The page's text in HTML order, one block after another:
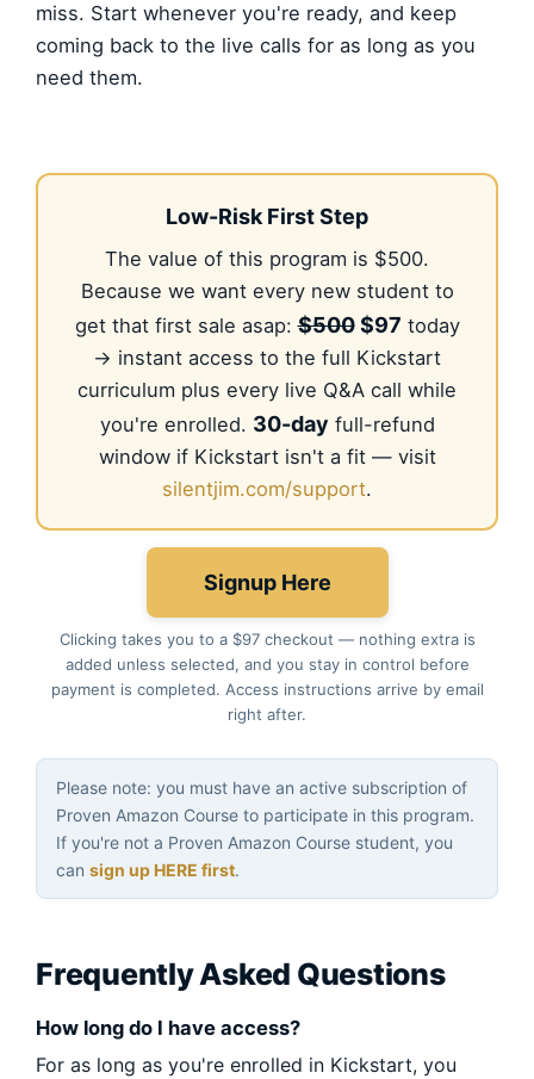
miss. Start whenever you're ready, and keep
coming back to the live calls for as long as you
need them.
Low-Risk First Step
The value of this program is $500.
Because we want every new student to
get that first sale asap:$500$97 today
→ instant access to the full Kickstart
curriculum plus every live Q&A call while
you're enrolled. 30-day full-refund
window if Kickstart isn't a fit — visit
silentjim.com/support.
Signup Here
Clicking takes you to a $97 checkout — nothing extra is
added unless selected, and you stay in control before
payment is completed. Access instructions arrive by email
right after.
Please note: you must have an active subscription of
Proven Amazon Course to participate in this program.
If you're not a Proven Amazon Course student, you
can sign up HERE first.
Frequently Asked Questions
How long do I have access?
For as long as you're enrolled in Kickstart, you